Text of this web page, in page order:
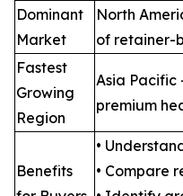
Dominant
Market
North
of retainer-
Fastest
Growing
Region
Asia Pacific
premium
Benefits
•
• Compare